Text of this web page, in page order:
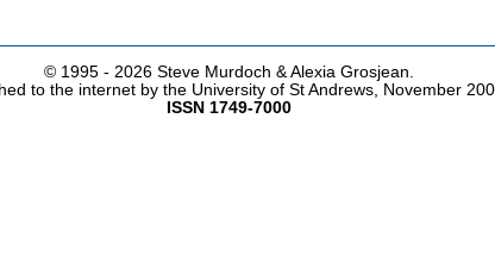
© 1995 - 2026 Steve Murdoch & Alexia Grosjean.
to the internet by the University of St Andrews, November
ISSN 1749-7000